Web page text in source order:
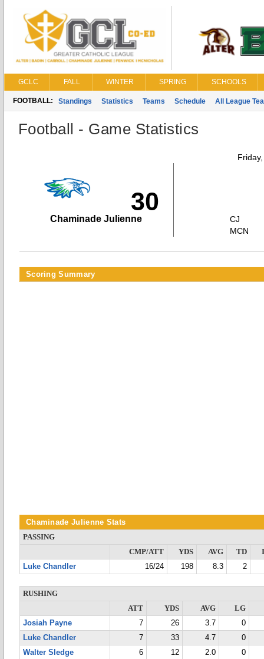
GCLC FALL WINTER SPRING SCHOOLS
FOOTBALL: Standings Statistics Teams Schedule All League
Football - Game Statistics
30
Chaminade Julienne
CJ
MCN
Scoring Summary
Chaminade Julienne Stats
PASSING
CMP/ATT
YDS AVG TD
Luke Chandler
16/24 198 8.3 2
RUSHING
ATT
YDS AVG
LG
Josiah Payne
7 26 3.7
0
Luke Chandler
7 33 4.7
0
Walter Sledge
6 12 2.0
0